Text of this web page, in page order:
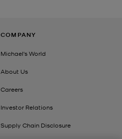
COMPANY
Michael's World
About Us
Careers
Investor Relations
Supply Chain Disclosure